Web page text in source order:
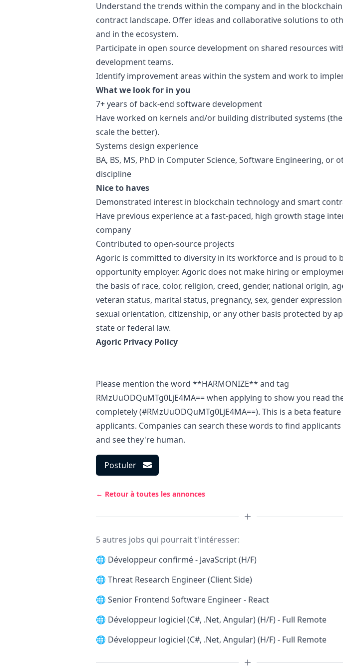
Understand the trends within the company and in the
contract landscape. Offer ideas and collaborative solutions to
and in the ecosystem.
Participate in open source development on shared resources
development teams.
Identify improvement areas within the system and work to
What we look for in you
7+ years of back-end software development
Have worked on kernels and/or building distributed systems
scale the better).
Systems design experience
BA, BS, MS, PhD in Computer Science, Software Engineering, or
discipline
Nice to haves
Demonstrated interest in blockchain technology and smart
Have previous experience at a fast-paced, high growth stage
company
Contributed to open-source projects
Agoric is committed to diversity in its workforce and is proud to
opportunity employer. Agoric does not make hiring or
the basis of race, color, religion, creed, gender, national origin,
veteran status, marital status, pregnancy, sex, gender
sexual orientation, citizenship, or any other basis protected by
state or federal law.
Agoric Privacy Policy
Please mention the word **HARMONIZE** and tag
RMzUuODQuMTg0LjE4MA== when applying to show you read
completely (#RMzUuODQuMTg0LjE4MA==). This is a beta
applicants. Companies can search these words to find
and see they're human.
Postuler
← Retour à toutes les annonces
5 autres jobs qui pourrait t'intéresser:
🌐 Développeur confirmé - JavaScript (H/F)
🌐 Threat Research Engineer (Client Side)
🌐 Senior Frontend Software Engineer - React
🌐 Développeur logiciel (C#, .Net, Angular) (H/F) - Full Remote
🌐 Développeur logiciel (C#, .Net, Angular) (H/F) - Full Remote